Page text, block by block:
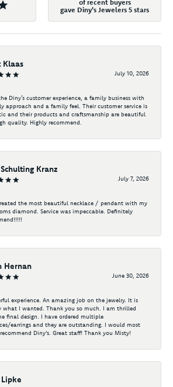
of recent buyers
gave Diny's Jewelers 5 stars
Klaas
July 10, 2026
Diny’s customer experience, a family business with
approach and a family feel. Their customer service is
and their products and craftsmanship are beautiful
quality. Highly recommend.
Kranz
July 7, 2026
the most beautiful necklace / pendant with my
diamond. Service was impeccable. Definitely
Hernan
June 30, 2026
experience. An amazing job on the jewelry. It is
what I wanted. Thank you so much. I am thrilled
final design. I have ordered multiple
earrings and they are outstanding. I would most
Diny's. Great staff! Thank you Misty!